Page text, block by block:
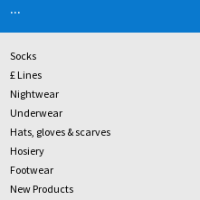
...
Socks
£ Lines
Nightwear
Underwear
Hats, gloves & scarves
Hosiery
Footwear
New Products